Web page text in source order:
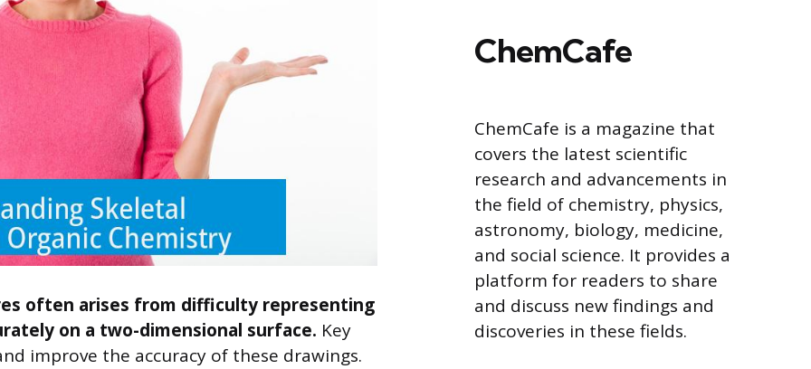
often arises from difficulty representing
on a two-dimensional surface. Key
improve the accuracy of these drawings.
ChemCafe
ChemCafe is a magazine that
covers the latest scientific
research and advancements in
the field of chemistry, physics,
astronomy, biology, medicine,
and social science. It provides a
platform for readers to share
and discuss new findings and
discoveries in these fields.